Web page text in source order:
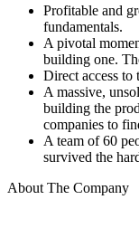
Profitable and
fundamentals.
A pivotal
building one.
Direct access to
A massive,
building the
companies to
A team of 60
survived the
About The Company